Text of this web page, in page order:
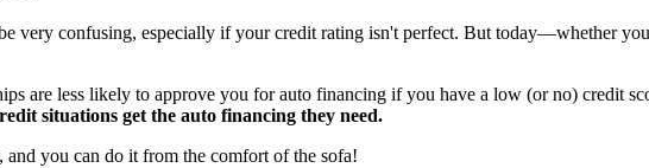
very confusing, especially if your credit rating isn't perfect. But today—whether
are less likely to approve you for auto financing if you have a low (or no) credit
situations get the auto financing they need.
and you can do it from the comfort of the sofa!